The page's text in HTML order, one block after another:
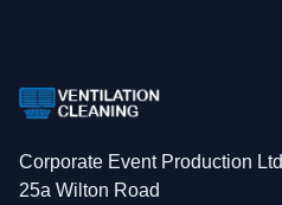
Corporate Event Production Ltd
25a Wilton Road